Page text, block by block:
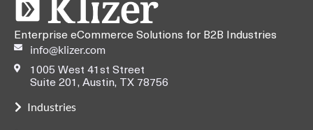
Enterprise eCommerce Solutions for B2B Industries
info@klizer.com
1005 West 41st Street
Suite 201, Austin, TX 78756
Industries